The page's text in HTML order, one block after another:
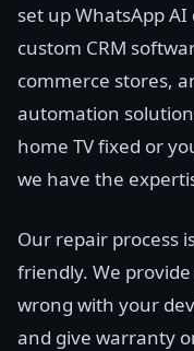
set up WhatsApp
custom CRM
commerce stores,
automation
home TV fixed or
we have the
Our repair process
friendly. We
wrong with your
and give warranty